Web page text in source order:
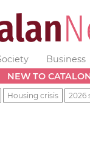
Business
NEW TO
Housing crisis 2026